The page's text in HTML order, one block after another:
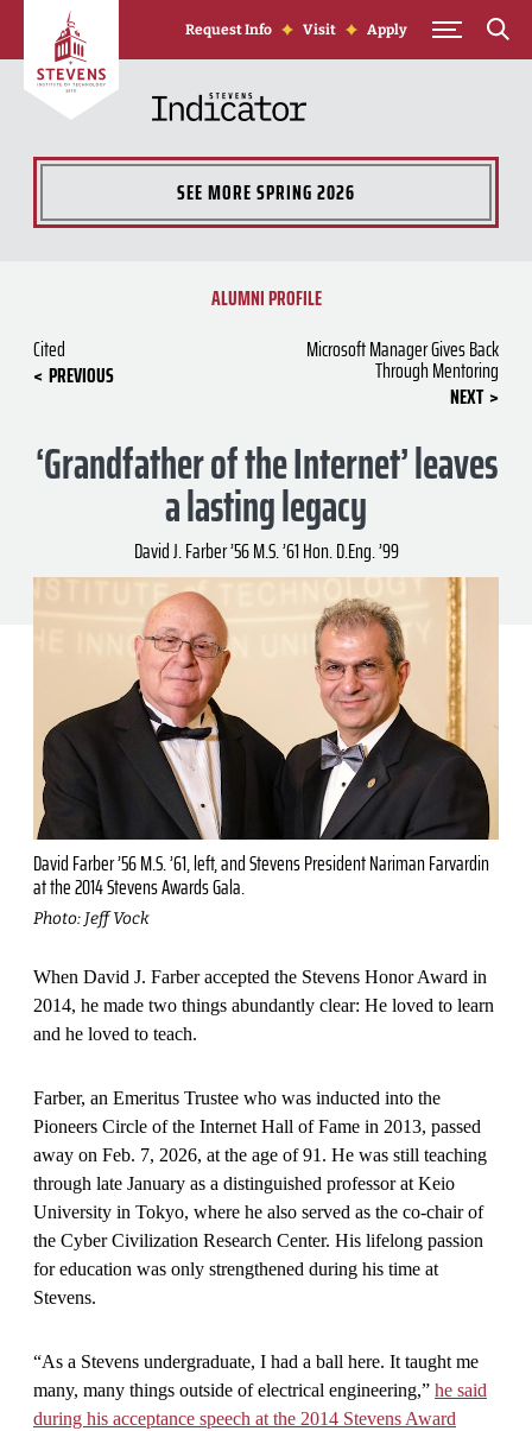
Skip to Content
Request Info Visit Apply
SEE MORESPRING 2026
Cited
PREVIOUS
ALUMNI PROFILE
Microsoft Manager Gives Back
Through Mentoring
NEXT
‘Grandfather of the Internet’ leaves
a lasting legacy
David J. Farber ’56 M.S. ’61 Hon. D.Eng. ’99
David Farber ’56 M.S. ’61, left, and Stevens President Nariman Farvardin
at the 2014 Stevens Awards Gala.
Photo: Jeff Vock
When David J. Farber accepted the Stevens Honor Award in
2014, he made two things abundantly clear: He loved to learn
and he loved to teach.
Farber, an Emeritus Trustee who was inducted into the
Pioneers Circle of the Internet Hall of Fame in 2013, passed
away on Feb. 7, 2026, at the age of 91. He was still teaching
through late January as a distinguished professor at Keio
University in Tokyo, where he also served as the co-chair of
the Cyber Civilization Research Center. His lifelong passion
for education was only strengthened during his time at
Stevens.
“As a Stevens undergraduate, I had a ball here. It taught me
many, many things outside of electrical engineering,” he said
during his acceptance speech at the 2014 Stevens Award